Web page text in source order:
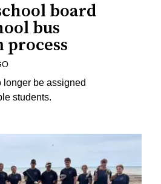
board
bus
be assigned
students.